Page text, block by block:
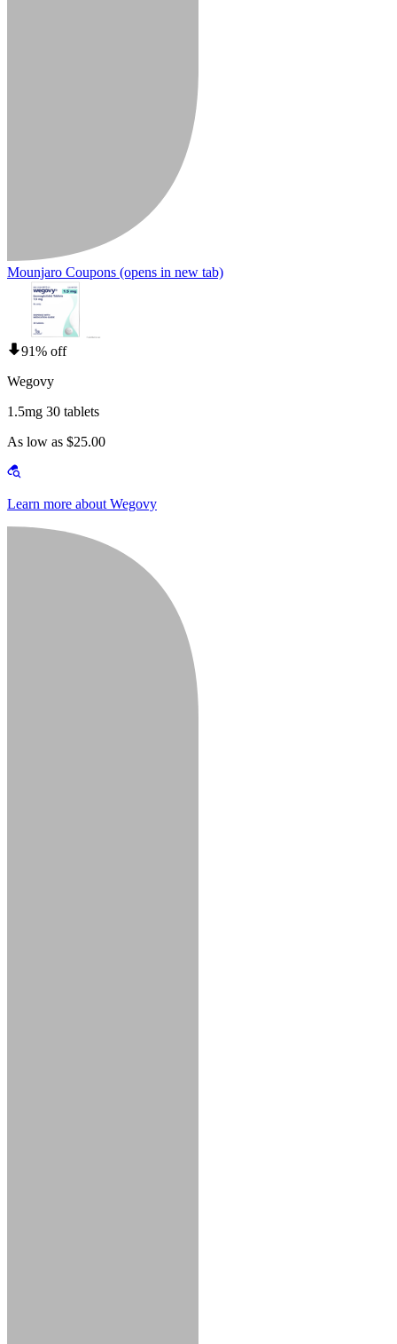
Mounjaro Coupons (opens in new tab)
91% off
Wegovy
1.5mg 30 tablets
As low as $25.00
Learn more about Wegovy